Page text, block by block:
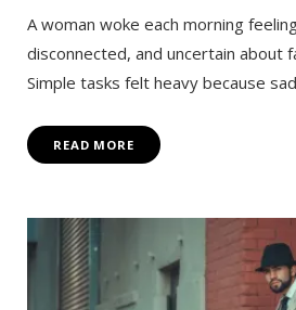
A woman woke each morning
disconnected, and uncertain about
Simple tasks felt heavy because
READ MORE